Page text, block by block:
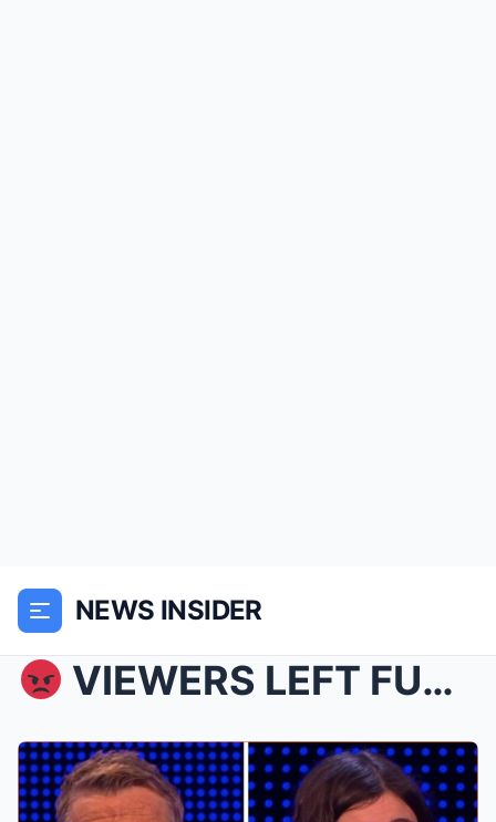
NEWS INSIDER
VIEWERS LEFT FUMING: A controversial moment on T...